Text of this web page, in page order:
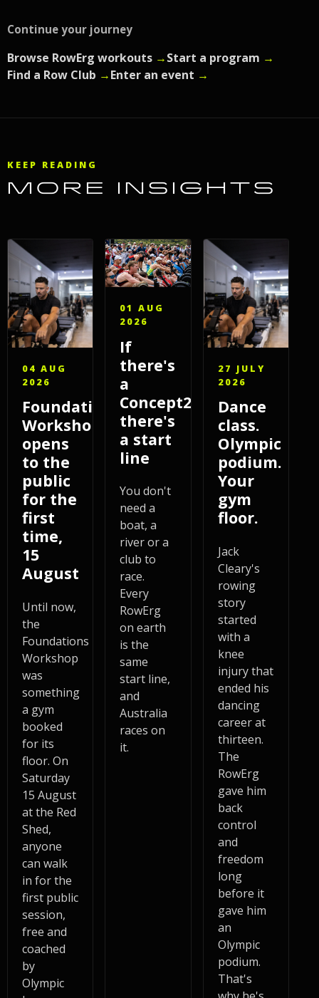
Continue your journey
Browse RowErg workouts →Start a program →
Find a Row Club →Enter an event →
KEEP READING
MORE INSIGHTS
04 AUG
2026
Foundations
Workshop
opens
to the
public
for the
first
time,
15
August
Until now,
the
Foundations
Workshop
was
something
a gym
booked
for its
floor. On
Saturday
15 August
at the Red
Shed,
anyone
can walk
in for the
first public
session,
free and
coached
by
Olympic
01 AUG
2026
If
there's
a
Concept2,
there's
a start
line
You don't
need a
boat, a
river or a
club to
race.
Every
RowErg
on earth
is the
same
start line,
and
Australia
races on
it.
27 JULY
2026
Dance
class.
Olympic
podium.
Your
gym
floor.
Jack
Cleary's
rowing
story
started
with a
knee
injury that
ended his
dancing
career at
thirteen.
The
RowErg
gave him
back
control
and
freedom
long
before it
gave him
an
Olympic
podium.
That's